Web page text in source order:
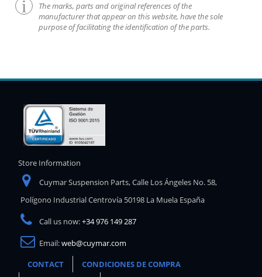
The marks, parts and original references of the
manufacturer that appear on this website, have the sole
purpose of facilitating the identification of the parts.
Store Information
Cuymar Suspension Parts, Calle Los Ángeles No. 58,
Polígono Industrial Centrovía 50198 La Muela España
Call us now:+34 976 149 287
Email:web@cuymar.com
CONTACT
CONDICIONES DE COMPRA